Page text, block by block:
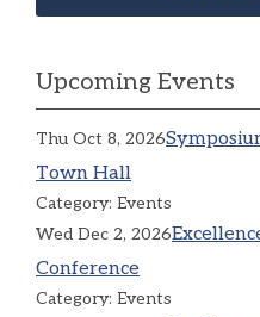
Upcoming Events
Thu Oct 8, 2026
Town Hall
Category: Events
Wed Dec 2, 2026
Conference
Category: Events